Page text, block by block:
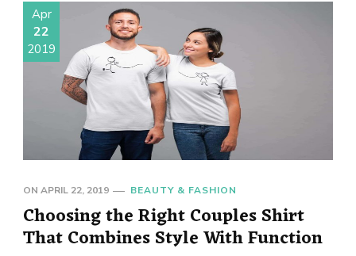
Apr
22
2019
ON APRIL 22, 2019 BEAUTY & FASHION
Choosing the Right Couples Shirt
That Combines Style With Function